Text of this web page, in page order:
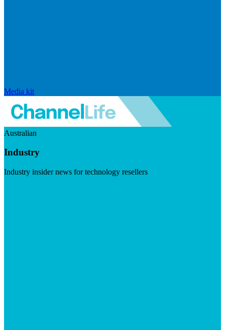
Media kit
Australian
Industry
Industry insider news for technology resellers